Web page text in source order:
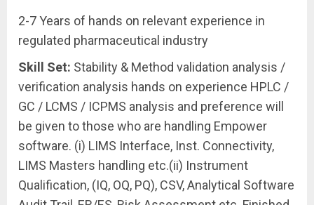
2-7 Years of hands on relevant experience in
regulated pharmaceutical industry
Skill
Set: Stability & Method validation analysis /
verification analysis hands on experience HPLC /
GC / LCMS / ICPMS analysis and preference will
be given to those who are handling Empower
software. (i) LIMS Interface, Inst. Connectivity,
LIMS Masters handling etc.(ii) Instrument
Qualification, (IQ, OQ, PQ), CSV, Analytical Software